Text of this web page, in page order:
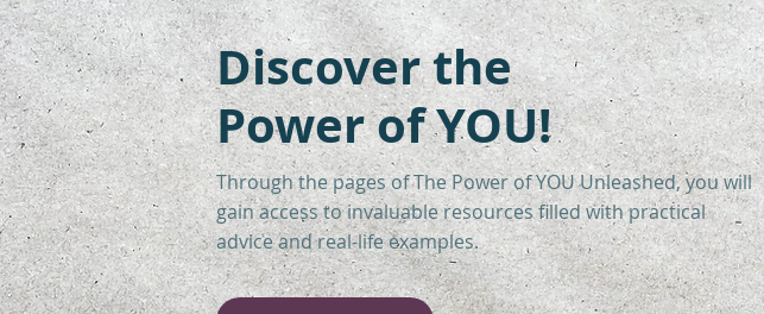
Discover the
Power of YOU!
Through the pages of The Power of YOU Unleashed, you will
gain access to invaluable resources filled with practical
advice and real-life examples.